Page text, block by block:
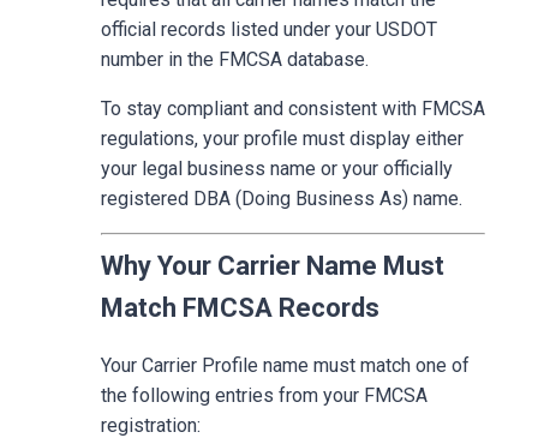
official records listed under your USDOT
number in the FMCSA database.
To stay compliant and consistent with FMCSA
regulations, your profile must display either
your legal business name or your officially
registered DBA (Doing Business As) name.
Why Your Carrier Name Must
Match FMCSA Records
Your Carrier Profile name must match one of
the following entries from your FMCSA
registration: